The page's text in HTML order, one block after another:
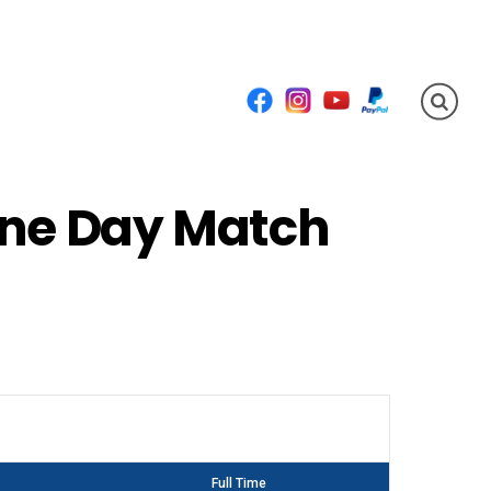
FacebookInstagramYouTube
PayPal
Day Match
Full Time